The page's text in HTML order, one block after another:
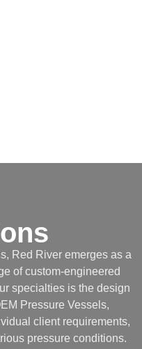
Red River emerges as a
of custom-engineered
specialties is the design
Pressure Vessels,
client requirements,
pressure conditions.